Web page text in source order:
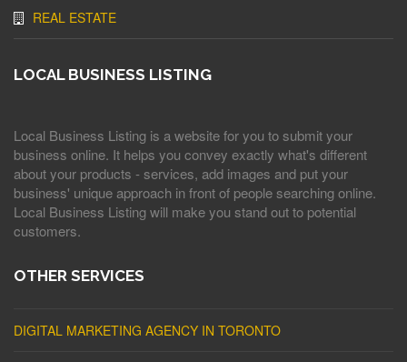
REAL ESTATE
LOCAL BUSINESS LISTING
Local Business Listing is a website for you to submit your
business online. It helps you convey exactly what's different
about your products - services, add images and put your
business' unique approach in front of people searching online.
Local Business Listing will make you stand out to potential
customers.
OTHER SERVICES
DIGITAL MARKETING AGENCY IN TORONTO